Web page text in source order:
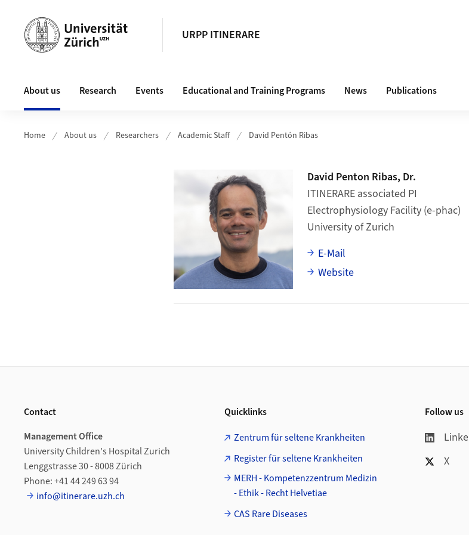
URPP ITINERARE
About us Research Events Educational and Training Programs News Publications
Home About us Researchers Academic Staff David Pentón Ribas
David Penton Ribas, Dr.
ITINERARE associated PI
Electrophysiology Facility (e-phac)
University of Zurich
E-Mail
Website
Contact
Management Office
University Children's Hospital Zurich
Lenggstrasse 30 - 8008 Zürich
Phone: +41 44 249 63 94
info@itinerare.uzh.ch
Quicklinks
Zentrum für seltene Krankheiten
Register für seltene Krankheiten
MERH - Kompetenzzentrum Medizin
- Ethik - Recht Helvetiae
CAS Rare Diseases
Follow us
X